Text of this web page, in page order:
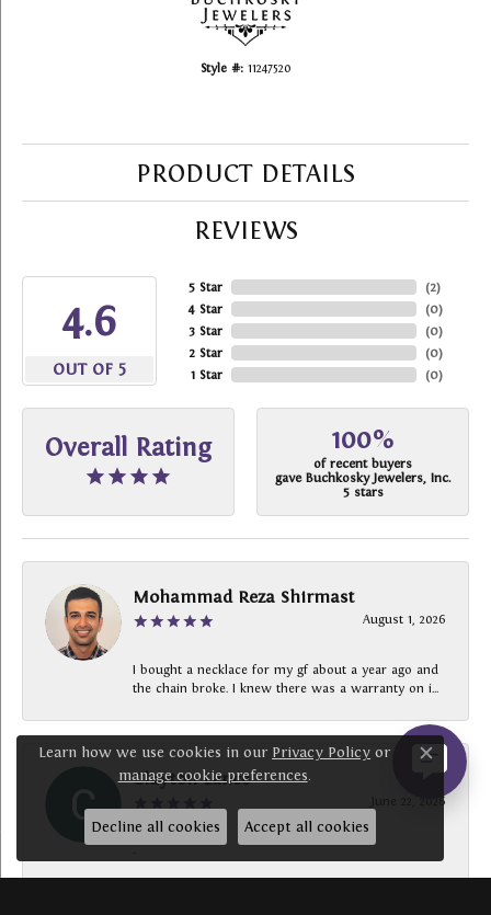
Style #: 11247520
PRODUCT DETAILS
REVIEWS
4.6
OUT OF 5
5 Star
4 Star
3 Star
2 Star
1 Star
(2)
(0)
(0)
(0)
(0)
Overall Rating 100%
of recent buyers
gave Buchkosky Jewelers, Inc.
5 stars
Mohammad Reza Shirmast
August 1, 2026
I bought a necklace for my gf about a year ago and
the chain broke. I knew there was a warranty on i...
Clayton Lance
June 22, 2026
Learn how we use cookies in our Privacy Policy or
manage cookie preferences.
Close
Decline all cookies Accept all cookies